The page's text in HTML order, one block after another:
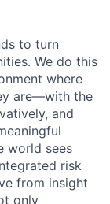
to turn
We do this
where
are—with the
and
world sees
risk
from insight
only